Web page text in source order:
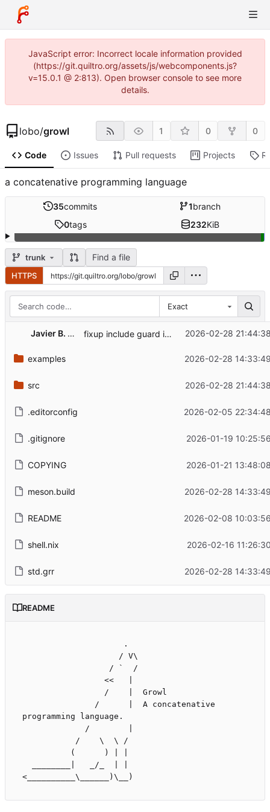
JavaScript error: Incorrect locale information provided
(https://git.quiltro.org/assets/js/webcomponents.js?
v=15.0.1 @ 2:813). Open browser console to see more
details.
lobo/growl 1 0 0
Code Issues Pull requests Projects
a concatenative programming language
35commits 1branch
0tags 232KiB
trunk Find a file
HTTPS
Exact
Javier B. Torres fixup include guard in path.h 2026-02-28
examples 2026-02-28
src 2026-02-28
.editorconfig 2026-02-05
.gitignore 2026-01-19
COPYING 2026-01-21
meson.build 2026-02-28
README 2026-02-08
shell.nix 2026-02-16
std.grr 2026-02-28
README
programming language.